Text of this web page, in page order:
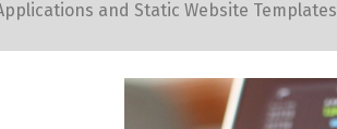
and Static Website Templates